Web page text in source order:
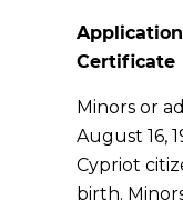
Certificate
Minors or
August 16,
Cypriot
birth.